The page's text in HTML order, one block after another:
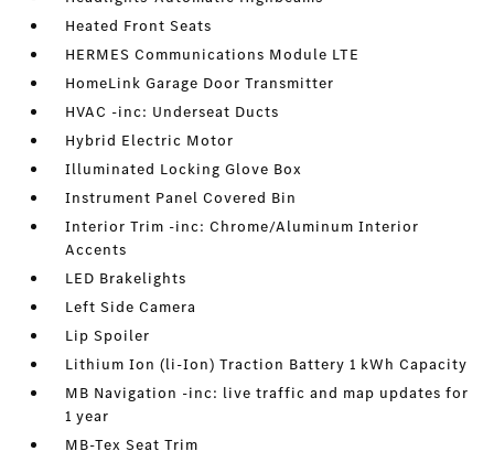
Heated Front Seats
HERMES Communications Module LTE
HomeLink Garage Door Transmitter
HVAC -inc: Underseat Ducts
Hybrid Electric Motor
Illuminated Locking Glove Box
Instrument Panel Covered Bin
Interior Trim -inc: Chrome/Aluminum Interior
Accents
LED Brakelights
Left Side Camera
Lip Spoiler
Lithium Ion (li-Ion) Traction Battery 1 kWh Capacity
MB Navigation -inc: live traffic and map updates for
1 year
MB-Tex Seat Trim